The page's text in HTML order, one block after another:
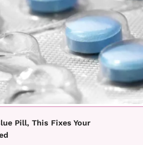
Pill, This Fixes Your